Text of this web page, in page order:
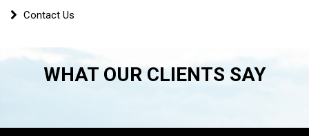
Contact Us
WHAT OUR CLIENTS SAY